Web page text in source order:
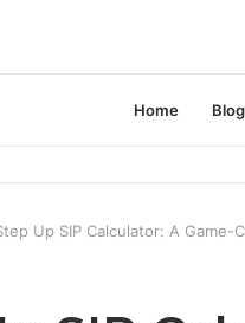
Home Blog
Up SIP Calculator: A